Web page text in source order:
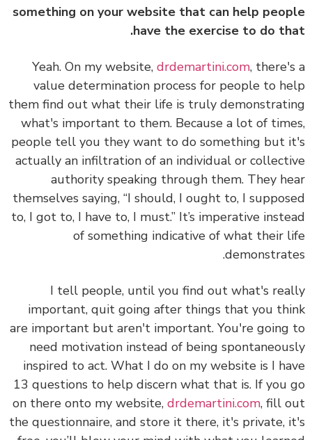
something on your website that can help
have the exercise to do
Yeah. On my website,drdemartini.com,
value determination process for people to
them find out what their life is truly
what's important to them. Because a lot of
people tell you they want to do something but
actually an infiltration of an individual or
authority speaking through them. They
themselves saying, “I should, I ought to, I
to, I got to, I have to, I must.” It’s imperative
of something indicative of what their
I tell people, until you find out what's
important, quit going after things that you
are important but aren't important. You're
need motivation instead of being
inspired to act. What I do on my website is I
13 questions to help discern what that is. If you
on there onto my website,drdemartini.com , fill
the questionnaire, and store it there, it's private,